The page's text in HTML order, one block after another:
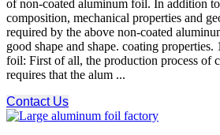
of non-coated aluminum foil. In addition to
composition, mechanical properties and
required by the above non-coated
good shape and shape. coating
foil: First of all, the production process of
requires that the alum ...
Contact Us